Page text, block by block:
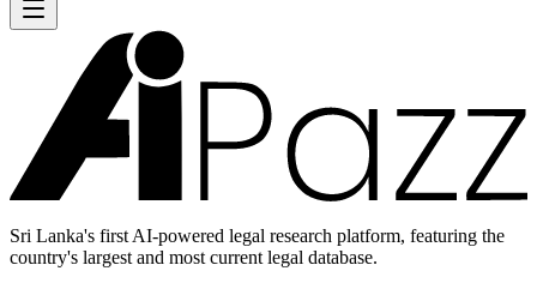
Sri Lanka's first AI-powered legal research platform, featuring the
country's largest and most current legal database.